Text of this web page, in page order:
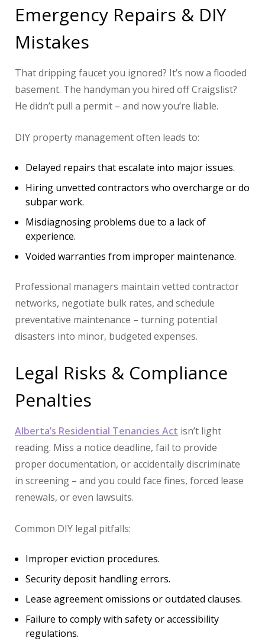
Emergency Repairs & DIY
Mistakes
That dripping faucet you ignored? It’s now a flooded
basement. The handyman you hired off Craigslist?
He didn’t pull a permit – and now you’re liable.
DIY property management often leads to:
Delayed repairs that escalate into major issues.
Hiring unvetted contractors who overcharge or do
subpar work.
Misdiagnosing problems due to a lack of
experience.
Voided warranties from improper maintenance.
Professional managers maintain vetted contractor
networks, negotiate bulk rates, and schedule
preventative maintenance – turning potential
disasters into minor, budgeted expenses.
Legal Risks & Compliance
Penalties
Alberta’s Residential Tenancies Act isn’t light
reading. Miss a notice deadline, fail to provide
proper documentation, or accidentally discriminate
in screening – and you could face fines, forced lease
renewals, or even lawsuits.
Common DIY legal pitfalls:
Improper eviction procedures.
Security deposit handling errors.
Lease agreement omissions or outdated clauses.
Failure to comply with safety or accessibility
regulations.